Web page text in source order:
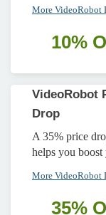
More VideoRobot
10%
VideoRobot
Drop
A 35% price
helps you
More VideoRobot
35%